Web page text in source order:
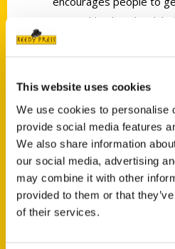
This website uses cookies
We use cookies to personalise
provide social media features
We also share information
our social media, advertising
may combine it with other
provided to them or that
of their services.
17 neighborhoods while
WBBM Newsradio’s
Contact Us
Reedy Press, LLC
P.O. Box 5131
St. Louis, Missouri 63139